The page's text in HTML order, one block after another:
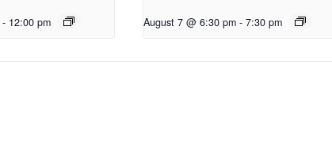
- 12:00 pm August 7 @ 6:30 pm - 7:30 pm